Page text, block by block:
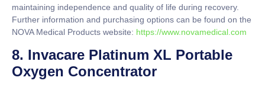
maintaining independence and quality of life during recovery.
Further information and purchasing options can be found on the
NOVA Medical Products website: https://www.novamedical.com
8. Invacare Platinum XL Portable
Oxygen Concentrator